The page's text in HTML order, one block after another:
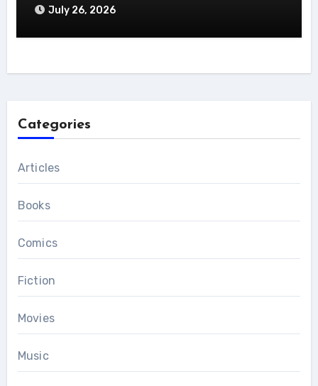
July 26, 2026
Categories
Articles
Books
Comics
Fiction
Movies
Music